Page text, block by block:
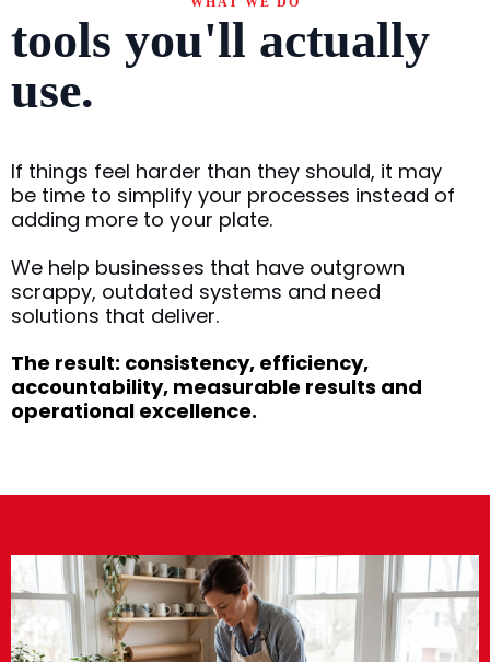
tools you'll actually
use.
If things feel harder than they should, it may
be time to simplify your processes instead of
adding more to your plate.
We help businesses that have outgrown
scrappy, outdated systems and need
solutions that deliver.
The result: consistency, efficiency,
accountability, measurable results and
operational excellence.